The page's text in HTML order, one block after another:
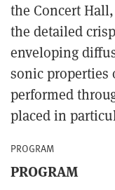
the Concert
the detailed
enveloping
sonic properties
performed
placed in
PROGRAM
PROGRAM